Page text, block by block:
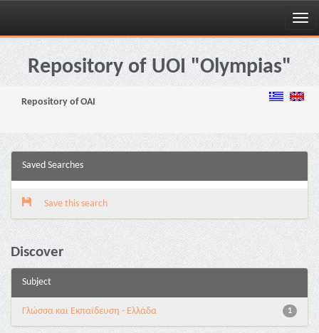
Skip
navigationRepository of UOI "Olympias"
Repository of OAI
Saved Searches
Save this search
Discover
Subject
1
Γλώσσα και Εκπαίδευση - Ελλάδα